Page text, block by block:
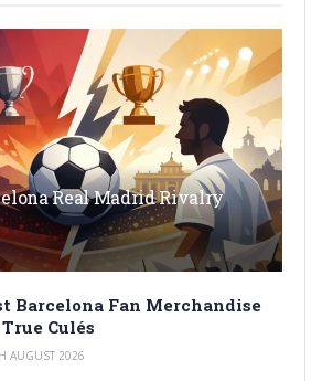
Real Madrid Rivalry
Barcelona Fan Merchandise
Culés
AUGUST 2026